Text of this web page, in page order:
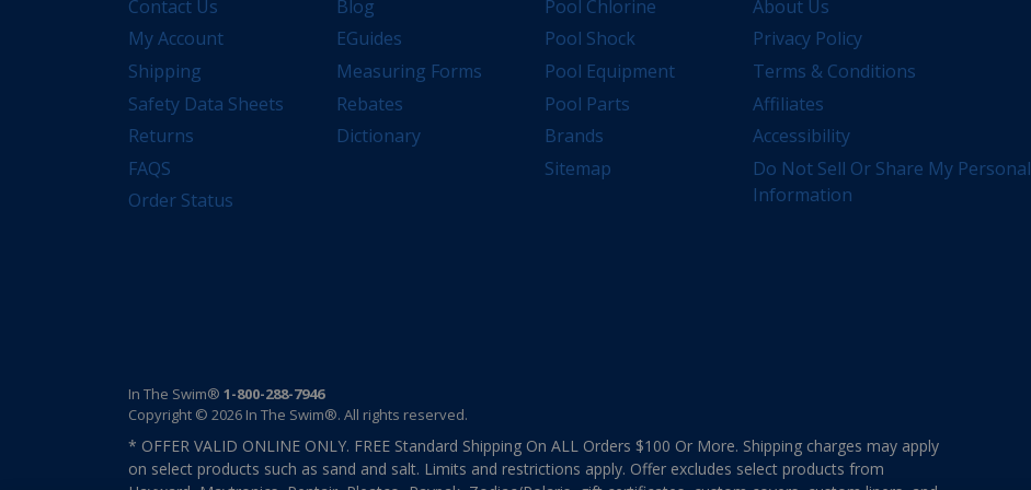
Contact Us
My Account
Shipping
Safety Data Sheets
Returns
FAQS
Order Status
Blog
EGuides
Measuring Forms
Rebates
Dictionary
Pool Chlorine
Pool Shock
Pool Equipment
Pool Parts
Brands
Sitemap
About Us
Privacy Policy
Terms & Conditions
Affiliates
Accessibility
Do Not Sell Or Share My Personal
Information
In The Swim® 1-800-288-7946
Copyright © 2026 In The Swim®. All rights reserved.
* OFFER VALID ONLINE ONLY. FREE Standard Shipping On ALL Orders $100 Or More. Shipping charges may apply
on select products such as sand and salt. Limits and restrictions apply. Offer excludes select products from